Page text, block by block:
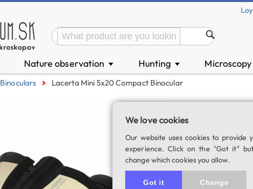
Nature observation ▼ Hunting ▼ Microscopy
Binoculars Lacerta Mini 5x20 Compact Binocular
We love cookies
Our website uses cookies to provide
experience. Click on the "Got it"
change which cookies you allow.
Got it Change